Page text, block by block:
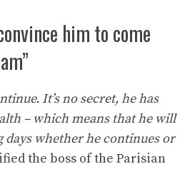
him to come
It’s no secret, he has
– which means that he will
days whether he continues or
the boss of the Parisian